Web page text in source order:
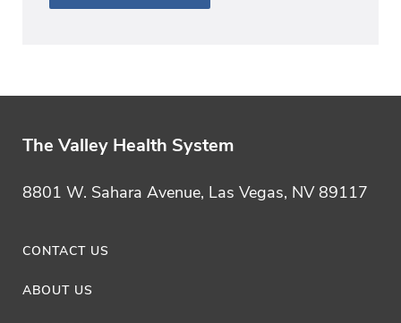
The Valley Health System
8801 W. Sahara Avenue, Las Vegas, NV 89117
CONTACT US
ABOUT US